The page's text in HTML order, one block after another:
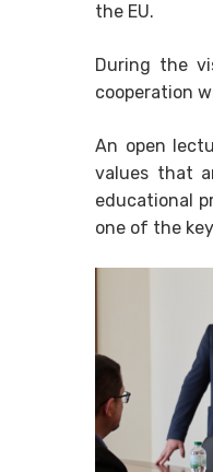
the EU.
During the
cooperation
An open
values that
educational
one of the